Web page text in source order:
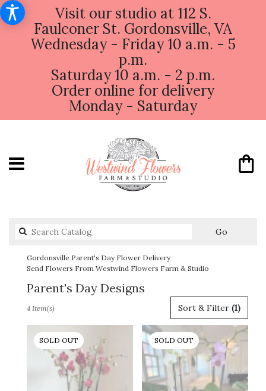
Visit our studio at 112 S.
Faulconer St. Gordonsville, VA
Wednesday - Friday 10 a.m. - 5
p.m.
Saturday 10 a.m. - 2 p.m.
Order online for delivery
Monday - Saturday
Go
Gordonsville Parent's Day Flower Delivery
Send Flowers From Westwind Flowers Farm & Studio
Parent's Day Designs
Florists
Gordonsville,
Sort & Filter (1)
4 Item(s)
SOLD OUT SOLD OUT